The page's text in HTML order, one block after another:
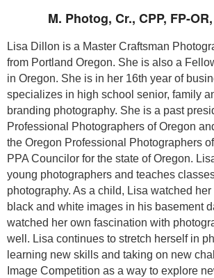
M. Photog, Cr., CPP, FP-
Lisa Dillon is a Master Craftsman
from Portland Oregon. She is also a
in Oregon. She is in her 16th year of
specializes in high school senior, family
branding photography. She is a past
Professional Photographers of Oregon
the Oregon Professional Photographers
PPA Councilor for the state of Oregon.
young photographers and teaches
photography. As a child, Lisa watched
black and white images in his basement
watched her own fascination with
well. Lisa continues to stretch herself in
learning new skills and taking on new
Image Competition as a way to explore